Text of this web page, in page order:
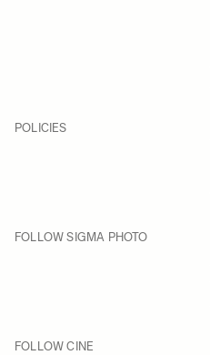
POLICIES
FOLLOW SIGMA PHOTO
FOLLOW CINE